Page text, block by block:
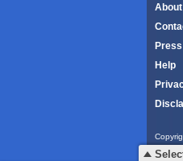
Help
All